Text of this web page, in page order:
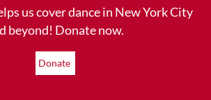
us cover dance in New York City
beyond! Donate now.
Donate